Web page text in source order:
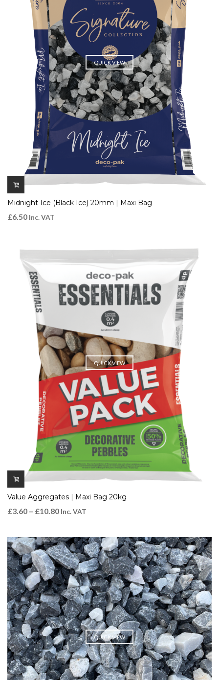
QUICK VIEW
Midnight Ice (Black Ice) 20mm | Maxi Bag
£6.50 Inc. VAT
QUICK VIEW
Value Aggregates | Maxi Bag 20kg
£3.60 – £10.80 Inc. VAT
QUICK VIEW